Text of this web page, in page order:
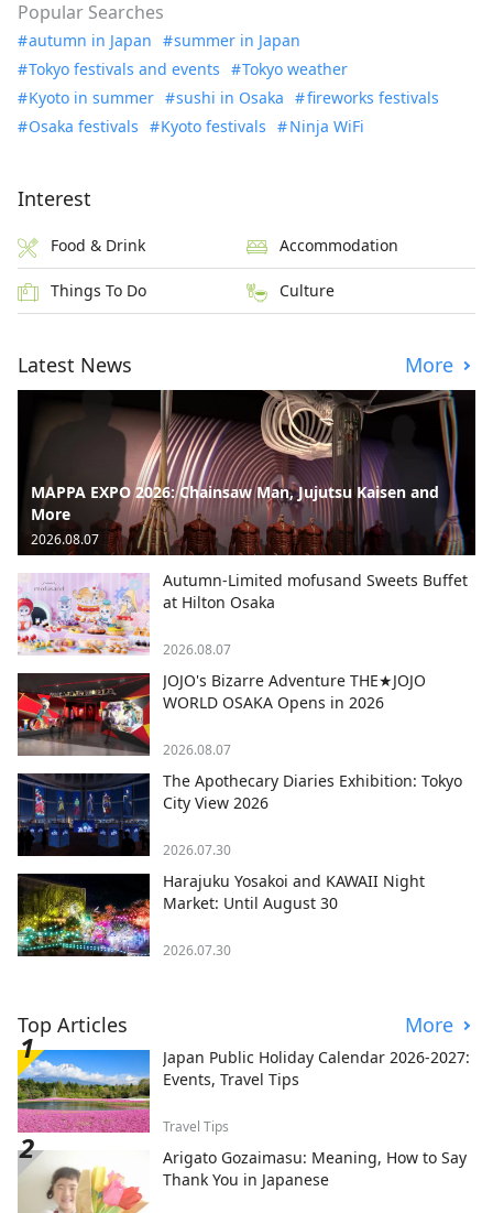
Popular Searches
autumn in Japan
summer in Japan
Tokyo festivals and events
Tokyo weather
Kyoto in summer
sushi in Osaka
fireworks festivals
Osaka festivals
Kyoto festivals Ninja WiFi
Interest
Food & Drink Accommodation
Things To Do Culture
Latest News More
MAPPA EXPO 2026: Chainsaw Man, Jujutsu Kaisen and
More
2026.08.07
Autumn-Limited mofusand Sweets Buffet
at Hilton Osaka
2026.08.07
JOJO's Bizarre Adventure THE★JOJO
WORLD OSAKA Opens in 2026
2026.08.07
The Apothecary Diaries Exhibition: Tokyo
City View 2026
2026.07.30
Harajuku Yosakoi and KAWAII Night
Market: Until August 30
2026.07.30
Top Articles More
Japan Public Holiday Calendar 2026-2027:
Events, Travel Tips
Travel Tips
Arigato Gozaimasu: Meaning, How to Say
Thank You in Japanese